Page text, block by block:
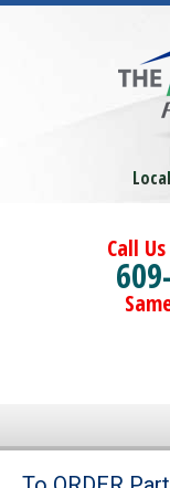
Call
Brands